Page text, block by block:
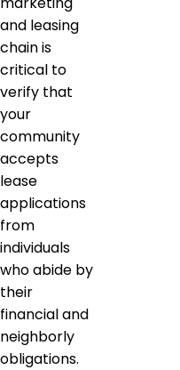
and leasing
chain is
critical to
verify that
your
community
accepts
lease
applications
from
individuals
who abide by
their
financial and
neighborly
obligations.